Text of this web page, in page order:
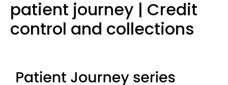
patient journey | Credit
control and collections